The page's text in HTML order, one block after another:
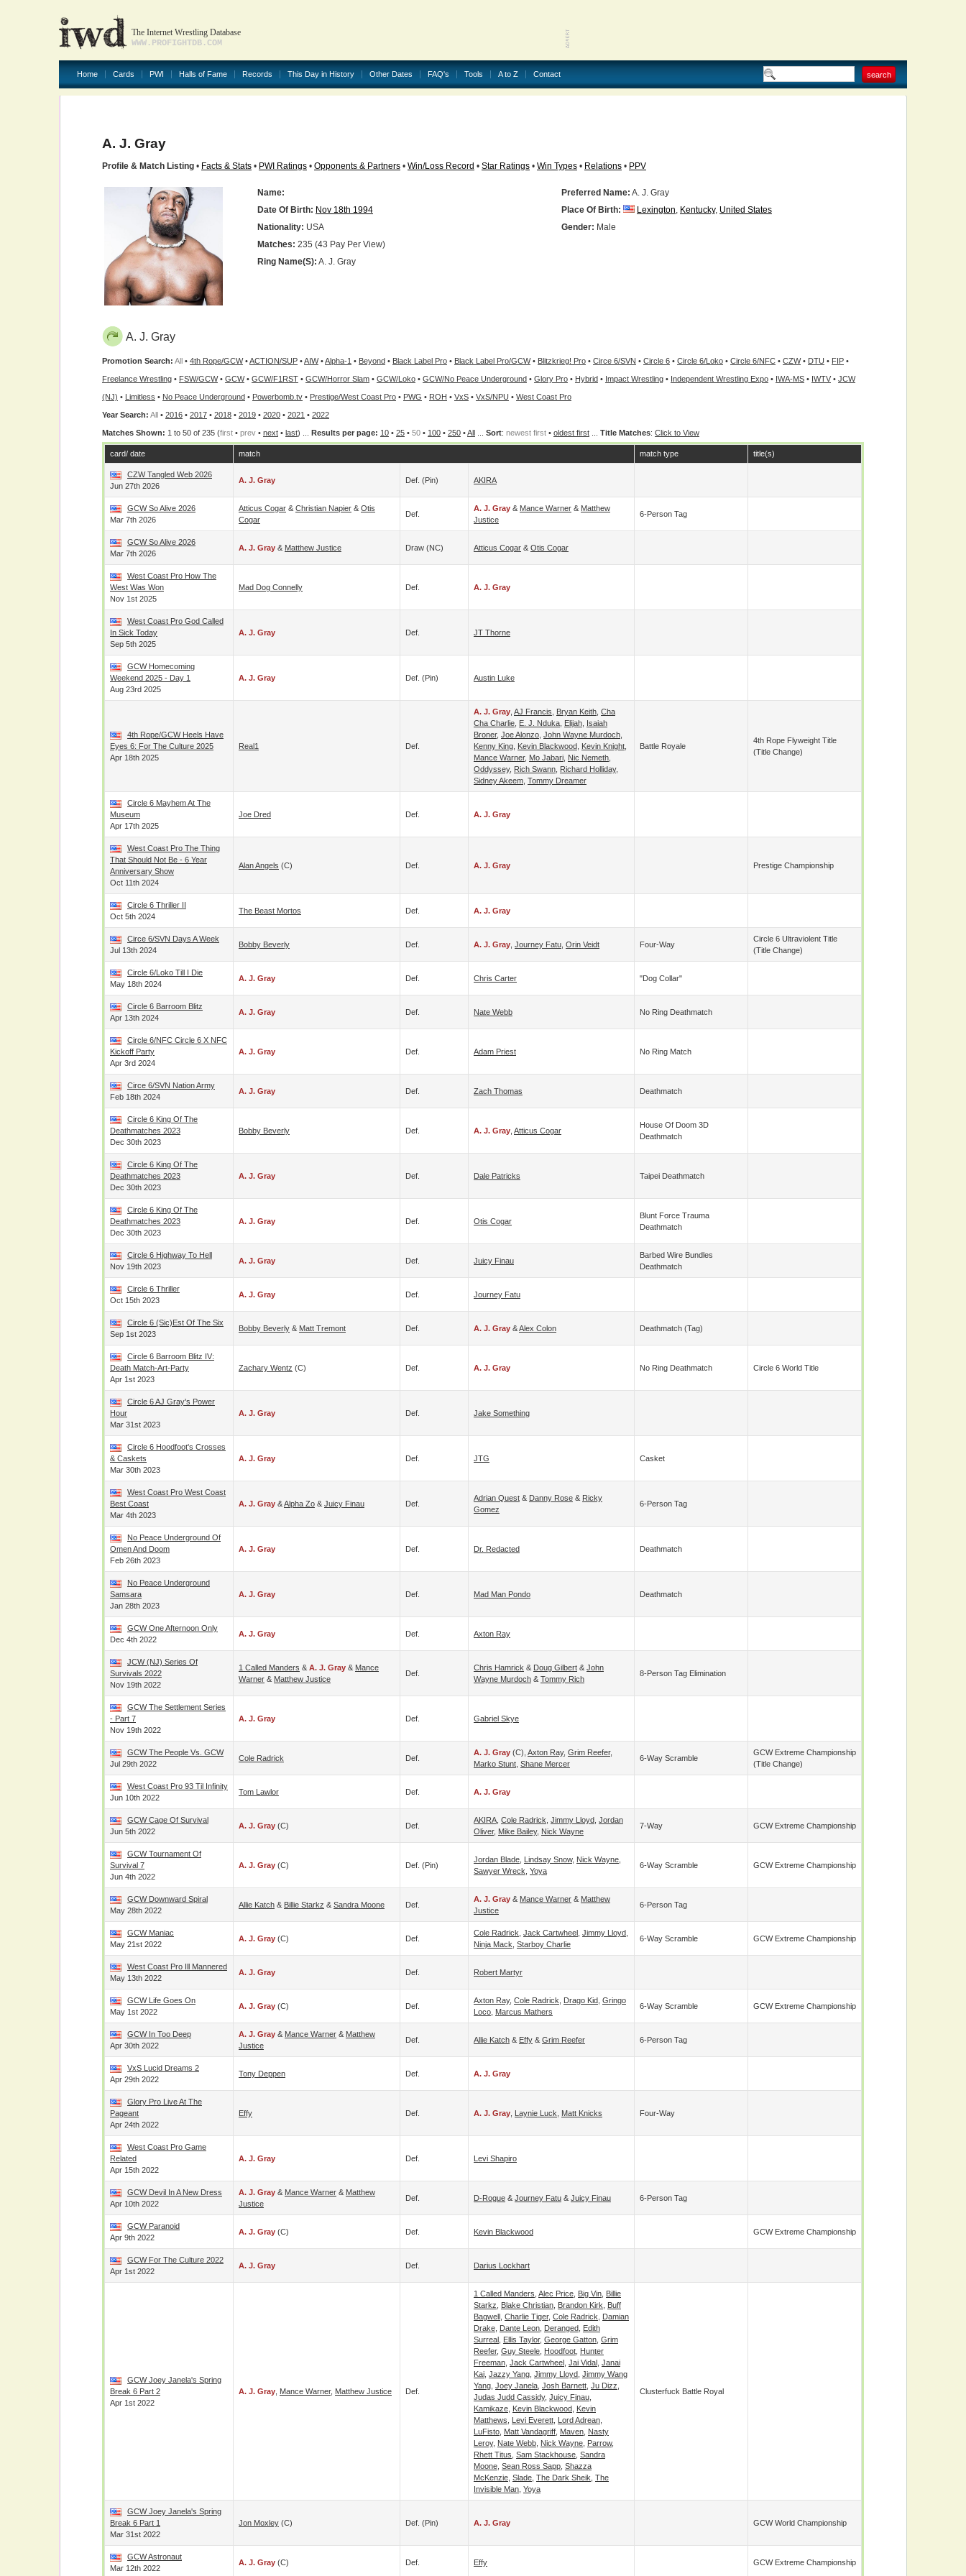
The Internet Wrestling Database
WWW.PROFIGHTDB.COM
Home Cards PWI Halls of Fame Records This Day in History Other Dates FAQ's Tools A to Z Contact
A. J. Gray
Profile & Match Listing • Facts & Stats • PWI Ratings • Opponents & Partners • Win/Loss Record • Star Ratings • Win Types • Relations • PPV
Name: Preferred Name: A. J. Gray
Date Of Birth: Nov 18th 1994 Place Of Birth: Lexington, Kentucky, United States
Nationality: USA Gender: Male
Matches: 235 (43 Pay Per View)
Ring Name(s): A. J. Gray
A. J. Gray
Promotion Search: All • 4th Rope/GCW•ACTION/SUP •AIW•Alpha-1 • Beyond • Black Label Pro • Black Label Pro/GCW• Blitzkrieg! Pro • Circe 6/SVN • Circle 6 • Circle 6/Loko • Circle 6/NFC • CZW• DTU • FIP •
Freelance Wrestling • FSW/GCW• GCW• GCW/F1RST • GCW/Horror Slam • GCW/Loko • GCW/No Peace Underground • Glory Pro • Hybrid • Impact Wrestling • Independent Wrestling Expo • IWA-MS • IWTV • JCW
(NJ) • Limitless • No Peace Underground • Powerbomb.tv • Prestige/West Coast Pro • PWG • ROH • VxS • VxS/NPU • West Coast Pro
Year Search: All • 2016 • 2017 • 2018 • 2019 • 2020 • 2021 • 2022
Matches Shown: 1 to 50 of 235 (first • prev • next • last) ... Results per page: 10 • 25 • 50 • 100 • 250 •All Sort: newest first • oldest first Title Matches: Click to View
card/ date match match type title(s)
CZW Tangled Web 2026
Jun 27th 2026
A. J. Gray Def. (pin) AKIRA
GCW So Alive 2026
Mar 7th 2026
Atticus Cogar & Christian Napier & Otis
Cogar
Def.
A. J. Gray & Mance Warner & Matthew
Justice
6-Person Tag
GCW So Alive 2026
Mar 7th 2026
A. J. Gray & Matthew Justice Draw (NC) Atticus Cogar & Otis Cogar
West Coast Pro How The
West Was Won
Nov 1st 2025
Mad Dog Connelly Def. A. J. Gray
West Coast Pro God Called
In Sick Today
Sep 5th 2025
A. J. Gray Def. JT Thorne
GCW Homecoming
Weekend 2025 - Day 1
Aug 23rd 2025
A. J. Gray Def. (pin) Austin Luke
4th Rope/GCW Heels Have
Eyes 6: For The Culture 2025
Apr 18th 2025
Real1 Def.
A. J. Gray AJ Francis Bryan Keith Cha
Cha Charlie E. J. Nduka Elijah Isaiah
Broner, Joe Alonzo John Wayne Murdoch
Kenny King Kevin Blackwood Kevin Knight
Mance Warner, Mo Jabari Nic Nemeth
Oddyssey, Rich Swann Richard Holliday,
Sidney Akeem Tommy Dreamer
Battle Royale
4th Rope Flyweight Title
(title Change)
Circle 6 Mayhem At The
Museum
Apr 17th 2025
Joe Dred Def. A. J. Gray
West Coast Pro The Thing
That Should Not Be - 6 Year
Anniversary Show
Oct 11th 2024
Alan Angels (c) Def. A. J. Gray Prestige Championship
Circle 6 Thriller II
Oct 5th 2024
The Beast Mortos Def. A. J. Gray
Circe 6/SVN Days A Week
Jul 13th 2024
Bobby Beverly Def. A. J. Gray Journey Fatu Orin Veidt Four-Way
Circle 6 Ultraviolent Title
(title Change)
Circle 6/Loko Till I Die
May 18th 2024
A. J. Gray Def. Chris Carter "Dog Collar"
Circle 6 Barroom Blitz
Apr 13th 2024
A. J. Gray Def. Nate Webb No Ring Deathmatch
Circle 6/NFC Circle 6 X NFC
Kickoff Party
Apr 3rd 2024
A. J. Gray Def. Adam Priest No Ring Match
Circe 6/SVN Nation Army
Feb 18th 2024
A. J. Gray Def. Zach Thomas Deathmatch
Circle 6 King Of The
Deathmatches 2023
Dec 30th 2023
Bobby Beverly Def. A. J. Gray Atticus Cogar
House Of Doom 3D
Deathmatch
Circle 6 King Of The
Deathmatches 2023
Dec 30th 2023
A. J. Gray Def. Dale Patricks Taipei Deathmatch
Circle 6 King Of The
Deathmatches 2023
Dec 30th 2023
A. J. Gray Def. Otis Cogar
Blunt Force Trauma
Deathmatch
Circle 6 Highway To Hell
Nov 19th 2023
A. J. Gray Def. Juicy Finau
Barbed Wire Bundles
Deathmatch
Circle 6 Thriller
Oct 15th 2023
A. J. Gray Def. Journey Fatu
Circle 6 (Sic)est Of The Six
Sep 1st 2023
Bobby Beverly & Matt Tremont Def. A. J. Gray &Alex Colon Deathmatch (tag)
Circle 6 Barroom Blitz IV:
Death Match-Art-Party
Apr 1st 2023
Zachary Wentz (c) Def. A. J. Gray No Ring Deathmatch Circle 6 World Title
Circle 6 AJ Gray's Power
Hour
Mar 31st 2023
A. J. Gray Def. Jake Something
Circle 6 Hoodfoot's Crosses
& Caskets
Mar 30th 2023
A. J. Gray Def. JTG Casket
West Coast Pro West Coast
Best Coast
Mar 4th 2023
A. J. Gray &Alpha Zo & Juicy Finau Def.
Adrian Quest & Danny Rose & Ricky
Gomez
6-Person Tag
No Peace Underground Of
Omen And Doom
Feb 26th 2023
A. J. Gray Def. Dr. Redacted Deathmatch
No Peace Underground
Samsara
Jan 28th 2023
A. J. Gray Def. Mad Man Pondo Deathmatch
GCW One Afternoon Only
Dec 4th 2022
A. J. Gray Def. Axton Ray
JCW (NJ) Series Of
Survivals 2022
Nov 19th 2022
1 Called Manders & A. J. Gray & Mance
Warner & Matthew Justice
Def.
Chris Hamrick & Doug Gilbert & John
Wayne Murdoch & Tommy Rich
8-Person Tag Elimination
GCW The Settlement Series
- Part 7
Nov 19th 2022
A. J. Gray Def. Gabriel Skye
GCW The People Vs. GCW
Jul 29th 2022
Cole Radrick Def.
A. J. Gray (c), Axton Ray, Grim Reefer,
Marko Stunt Shane Mercer
6-Way Scramble
GCW Extreme Championship
(title Change)
West Coast Pro 93 Til Infinity
Jun 10th 2022
Tom Lawlor Def. A. J. Gray
GCW Cage Of Survival
Jun 5th 2022
A. J. Gray (c) Def.
AKIRA Cole Radrick Jimmy Lloyd Jordan
Oliver, Mike Bailey, Nick Wayne
7-Way GCW Extreme Championship
GCW Tournament Of
Survival 7
Jun 4th 2022
A. J. Gray (c) Def. (pin)
Jordan Blade Lindsay Snow, Nick Wayne
Sawyer Wreck Yoya
6-Way Scramble GCW Extreme Championship
GCW Downward Spiral
May 28th 2022
Allie Katch & Billie Starkz & Sandra Moone Def.
A. J. Gray & Mance Warner & Matthew
Justice
6-Person Tag
GCW Maniac
May 21st 2022
A. J. Gray (c) Def.
Cole Radrick Jack Cartwheel Jimmy Lloyd
Ninja Mack Starboy Charlie
6-Way Scramble GCW Extreme Championship
West Coast Pro Ill Mannered
May 13th 2022
A. J. Gray Def. Robert Martyr
GCW Life Goes On
May 1st 2022
A. J. Gray (c) Def.
Axton Ray, Cole Radrick Drago Kid Gringo
Loco Marcus Mathers
6-Way Scramble GCW Extreme Championship
GCW In Too Deep
Apr 30th 2022
A. J. Gray & Mance Warner & Matthew
Justice
Def. Allie Katch & Effy & Grim Reefer 6-Person Tag
VxS Lucid Dreams 2
Apr 29th 2022
Tony Deppen Def. A. J. Gray
Glory Pro Live At The
Pageant
Apr 24th 2022
Effy Def. A. J. Gray Laynie Luck Matt Knicks Four-Way
West Coast Pro Game
Related
Apr 15th 2022
A. J. Gray Def. Levi Shapiro
GCW Devil In A New Dress
Apr 10th 2022
A. J. Gray & Mance Warner & Matthew
Justice
Def. D-Rogue & Journey Fatu & Juicy Finau 6-Person Tag
GCW Paranoid
Apr 9th 2022
A. J. Gray (c) Def. Kevin Blackwood GCW Extreme Championship
GCW For The Culture 2022
Apr 1st 2022
A. J. Gray Def. Darius Lockhart
GCW Joey Janela's Spring
Break 6 Part 2
Apr 1st 2022
A. J. Gray Mance Warner, Matthew Justice Def.
1 Called Manders Alec Price Big Vin Billie
Starkz
Blake Christian Brandon Kirk
Buff
Bagwell Charlie Tiger, Cole Radrick
Damian
Drake Dante Leon Deranged Edith
Surreal Ellis Taylor, George Gatton Grim
Reefer, Guy Steele Hoodfoot Hunter
Freeman Jack Cartwheel Jai Vidal Janai
Kai Jazzy Yang Jimmy Lloyd Jimmy Wang
Yang Joey Janela Josh Barnett Ju Dizz
Judas Judd Cassidy, Juicy Finau
Kamikaze Kevin Blackwood Kevin
Matthews
Levi Everett Lord Adrean
LuFisto Matt Vandagriff Maven Nasty
Leroy, Nate Webb Nick Wayne Parrow,
Rhett Titus Sam Stackhouse Sandra
Moone Sean Ross Sapp Shazza
McKenzie Slade The Dark Sheik The
Invisible Man Yoya
Clusterfuck Battle Royal
GCW Joey Janela's Spring
Break 6 Part 1
Mar 31st 2022
Jon Moxley (c) Def. (pin) A. J. Gray GCW World Championship
GCW Astronaut
Mar 12th 2022
A. J. Gray (c) Def. Effy GCW Extreme Championship